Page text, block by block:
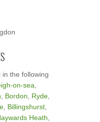
the following
on-sea
Bordon Ryde
Billingshurst
Heath